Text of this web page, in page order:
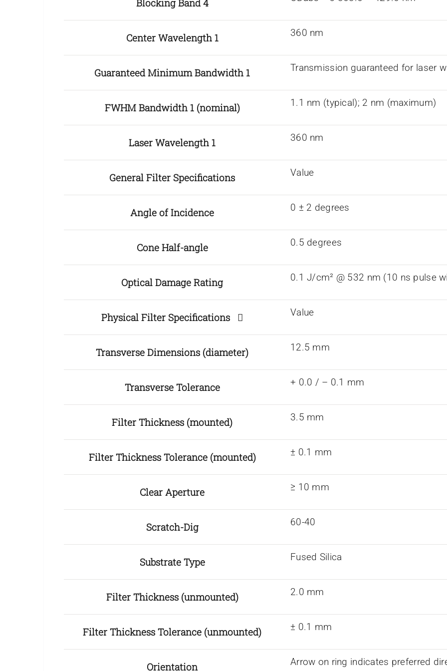
Blocking Band 4
Center Wavelength 1 360 nm
Guaranteed Minimum Bandwidth 1 Transmission guaranteed for laser
FWHM Bandwidth 1 (nominal) 1.1 nm (typical); 2 nm (maximum)
Laser Wavelength 1 360 nm
General Filter Specifications Value
Angle of Incidence 0 ± 2 degrees
Cone Half-angle 0.5 degrees
Optical Damage Rating 0.1 J/cm² @ 532 nm (10 ns pulse
Physical Filter Specifications Value
Transverse Dimensions (diameter) 12.5 mm
Transverse Tolerance + 0.0 / – 0.1 mm
Filter Thickness (mounted) 3.5 mm
Filter Thickness Tolerance (mounted) ± 0.1 mm
Clear Aperture ≥ 10 mm
Scratch-Dig 60-40
Substrate Type Fused Silica
Filter Thickness (unmounted) 2.0 mm
Filter Thickness Tolerance (unmounted) ± 0.1 mm
Orientation Arrow on ring indicates preferred